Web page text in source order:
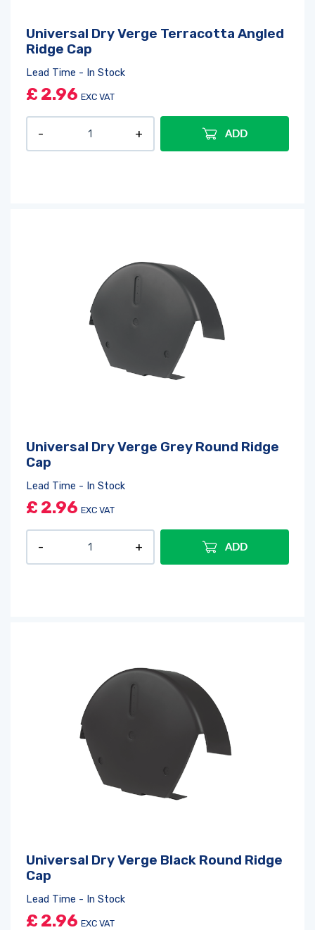
Universal Dry Verge Terracotta Angled
Ridge Cap
Lead Time - In Stock
£ 2.96 EXC VAT
ADD
Universal Dry Verge Grey Round Ridge
Cap
Lead Time - In Stock
£ 2.96 EXC VAT
ADD
Universal Dry Verge Black Round Ridge
Cap
Lead Time - In Stock
£ 2.96 EXC VAT